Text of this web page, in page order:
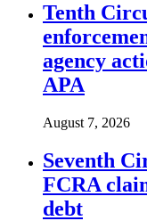
Tenth
agency
APA
August 7, 2026
Seventh
FCRA
debt